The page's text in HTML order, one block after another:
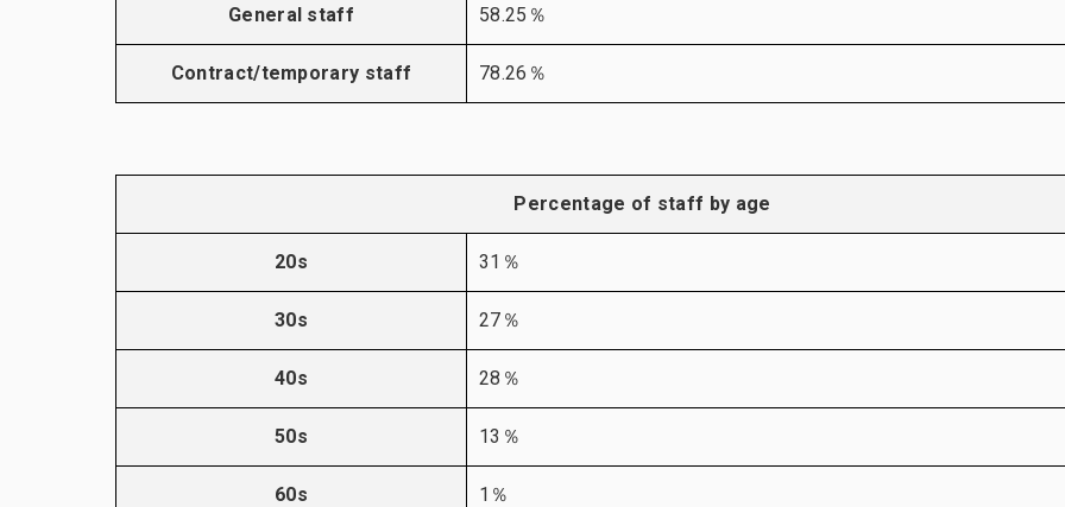
General staff 58.25％
Contract/temporary staff 78.26％
Percentage of staff by age
20s 31％
30s 27％
40s 28％
50s 13％
60s 1％